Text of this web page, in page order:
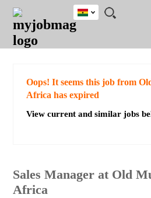
JOBS
JOBS
FIELD
JOBS
CITY
JOBS
EDUCATION
JOBS
INDUSTRY
REMOTE
JOBS
CAREER
ADVICE
RESOURCES
POST
JOB
/
LOGIN
SIGNUP
Ghana
Detailed
Oops! It seems this job from
Africa has expired
View current and similar jobs
Sales Manager at Old
Africa